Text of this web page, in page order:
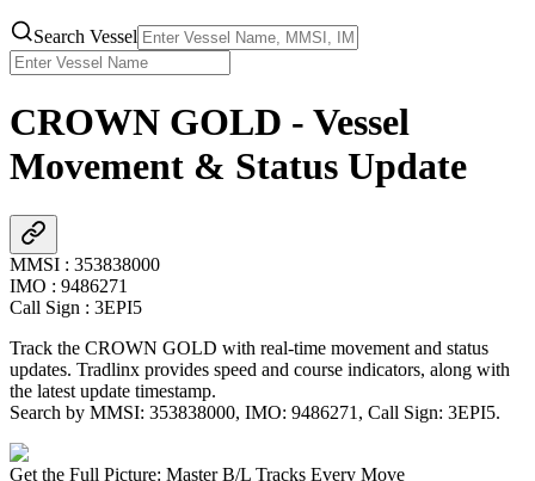
Search Vessel
CROWN GOLD - Vessel
Movement & Status Update
MMSI : 353838000
IMO : 9486271
Call Sign : 3EPI5
Track the CROWN GOLD with real-time movement and status
updates. Tradlinx provides speed and course indicators, along with
the latest update timestamp.
Search by MMSI: 353838000, IMO: 9486271 , Call Sign: 3EPI5.
Get the Full Picture: Master B/L Tracks Every Move